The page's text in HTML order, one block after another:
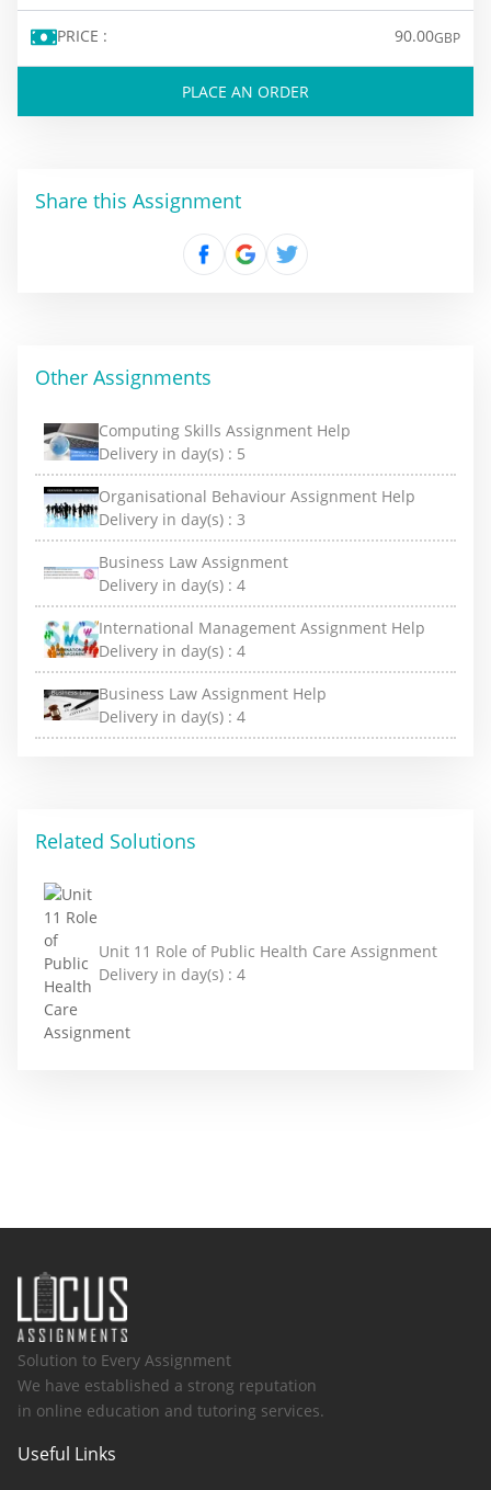
PRICE : 90.00GBP
PLACE AN ORDER
Share this Assignment
Other Assignments
Computing Skills Assignment Help
Delivery in day(s) : 5
Organisational Behaviour Assignment Help
Delivery in day(s) : 3
Business Law Assignment
Delivery in day(s) : 4
International Management Assignment Help
Delivery in day(s) : 4
Business Law Assignment Help
Delivery in day(s) : 4
Related Solutions
Unit 11 Role of Public Health Care Assignment
Delivery in day(s) : 4
Solution to Every Assignment
We have established a strong reputation
in online education and tutoring services.
Useful Links